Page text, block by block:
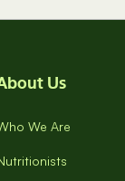
Us
We Are